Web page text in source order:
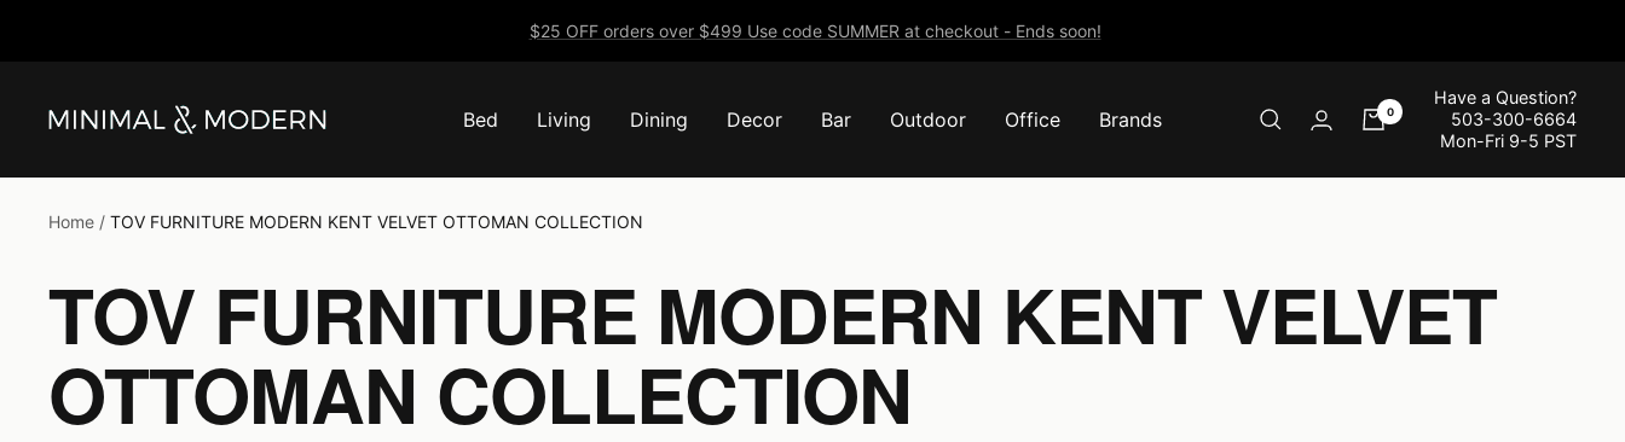
$25 OFF orders over $499 Use code SUMMER at checkout - Ends soon!
Bed Living Dining Decor Bar Outdoor Office Brands
Minimal
Modern
0
Have a Question?
503-300-6664
Mon-Fri 9-5 PST
Home TOV FURNITURE MODERN KENT VELVET OTTOMAN COLLECTION
TOV FURNITURE MODERN KENT VELVET
OTTOMAN COLLECTION